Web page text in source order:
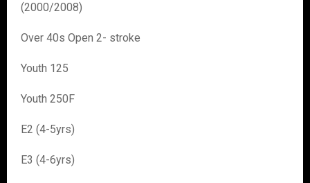
(2000/2008)
Over 40s Open 2- stroke
Youth 125
Youth 250F
E2 (4-5yrs)
E3 (4-6yrs)